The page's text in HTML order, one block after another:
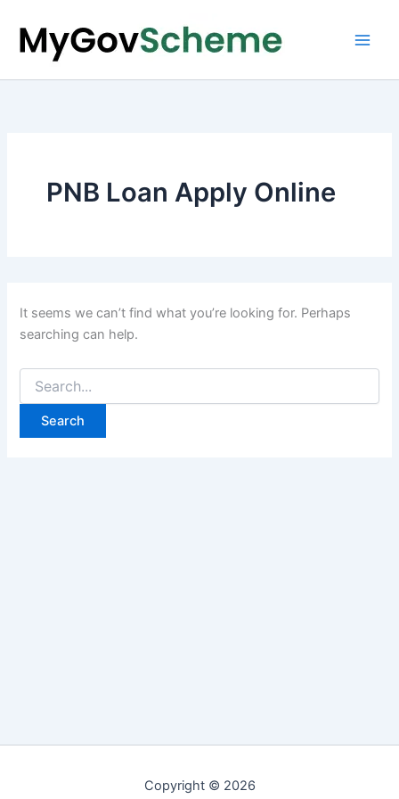
content
PNB Loan Apply Online
It seems we can’t find what you’re looking for. Perhaps
searching can help.
Search
for:
Copyright © 2026